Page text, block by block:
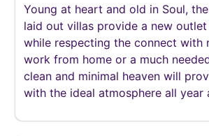
Young at heart and old in Soul,
laid out villas provide a new
while respecting the connect with
work from home or a much
clean and minimal heaven will
with the ideal atmosphere all year